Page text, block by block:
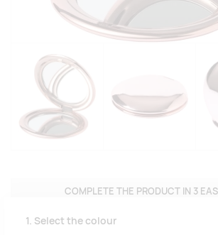
COMPLETE THE PRODUCT IN 3
1. Select the colour